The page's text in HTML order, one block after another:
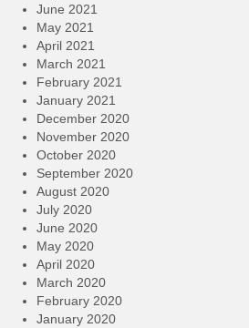
June 2021
May 2021
April 2021
March 2021
February 2021
January 2021
December 2020
November 2020
October 2020
September 2020
August 2020
July 2020
June 2020
May 2020
April 2020
March 2020
February 2020
January 2020